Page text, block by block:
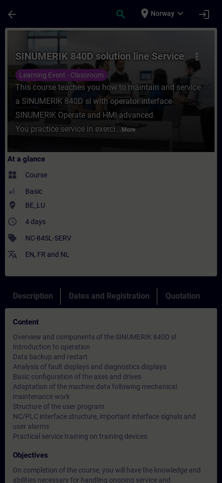
arrow_back search place Norway expand_more login
Course - SINUMERIK 840D solution line
more_vert
SINUMERIK 840D solution line Service
Learning Event - Classroom
This course teaches you how to maintain and service
a SINUMERIK 840D sl with operator interface
SINUMERIK Operate and HMI advanced.
You practice service in exerci... More
At a glance
widgets Course
Basic
where_to_vote BE_LU
access_time 4 days
sell NC-84SL-SERV
translate EN, FR and NL
Description Dates and Registration Quotation
Content
Overview and components of the SINUMERIK 840D sl
Introduction to operation
Data backup and restart
Analysis of fault displays and diagnostics displays
Basic configuration of the axes and drives
Adaptation of the machine data following mechanical
maintenance work
Structure of the user program
NC/PLC interface structure, important interface signals and
user alarms
Practical service training on training devices
Objectives
On completion of the course, you will have the knowledge and
abilities necessary for handling ongoing service and